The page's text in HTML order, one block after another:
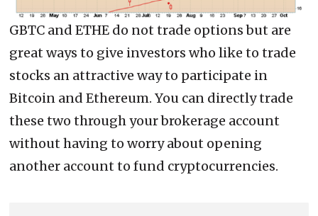
GBTC and ETHE do not trade options but are
great ways to give investors who like to trade
stocks an attractive way to participate in
Bitcoin and Ethereum. You can directly trade
these two through your brokerage account
without having to worry about opening
another account to fund cryptocurrencies.